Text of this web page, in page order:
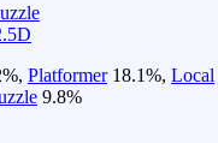
%, Platformer 18.1%, Local
9.8%